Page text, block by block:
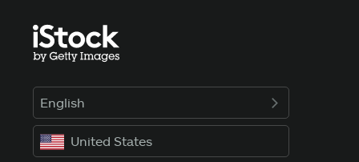
English
United States